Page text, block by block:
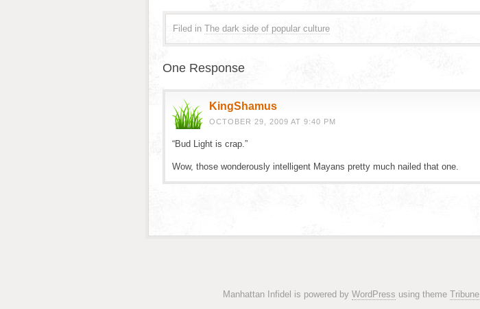
Filed in The dark side of popular culture
One Response
KingShamus
OCTOBER 29, 2009 AT 9:40 PM
“Bud Light is crap.”
Wow, those wonderously intelligent Mayans pretty much nailed that one.
Manhattan Infidel is powered by WordPress using theme Tribune